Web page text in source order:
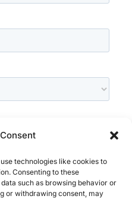
technologies like cookies to
Consenting to these
such as browsing behavior or
or withdrawing consent, may